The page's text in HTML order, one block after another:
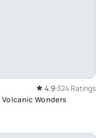
4.9 324 Ratings
Wonders